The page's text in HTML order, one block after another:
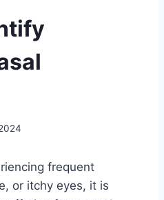
frequent
or itchy eyes, it is